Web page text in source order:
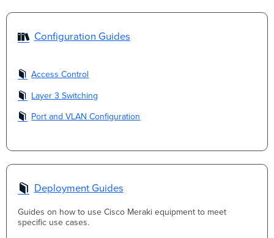
Configuration Guides
Access Control
Layer 3 Switching
Port and VLAN Configuration
Deployment Guides
Guides on how to use Cisco Meraki equipment to meet
specific use cases.